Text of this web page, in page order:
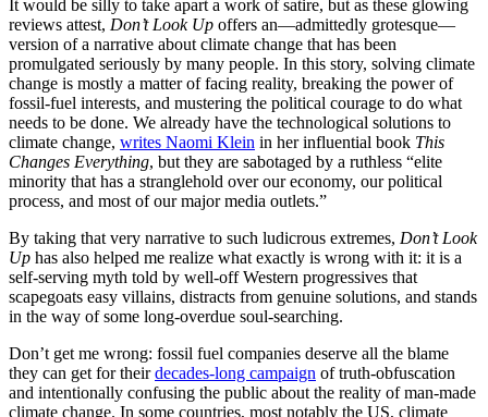
It would be silly to take apart a work of satire, but as these glowing
reviews attest, Don’t Look Up offers an—admittedly grotesque—
version of a narrative about climate change that has been
promulgated seriously by many people. In this story, solving climate
change is mostly a matter of facing reality, breaking the power of
fossil-fuel interests, and mustering the political courage to do what
needs to be done. We already have the technological solutions to
climate change, writes Naomi Klein in her influential book This
Changes Everything, but they are sabotaged by a ruthless “elite
minority that has a stranglehold over our economy, our political
process, and most of our major media outlets.”
By taking that very narrative to such ludicrous extremes, Don’t Look
Up has also helped me realize what exactly is wrong with it: it is a
self-serving myth told by well-off Western progressives that
scapegoats easy villains, distracts from genuine solutions, and stands
in the way of some long-overdue soul-searching.
Don’t get me wrong: fossil fuel companies deserve all the blame
they can get for theirdecades-long campaign of truth-obfuscation
and intentionally confusing the public about the reality of man-made
climate change. In some countries, most notably the US, climate